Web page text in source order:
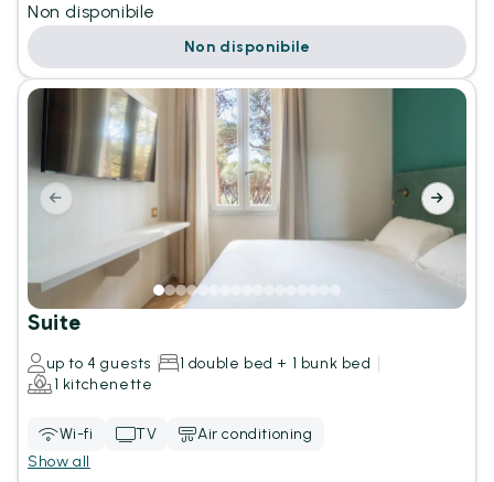
Non disponibile
Non disponibile
Suite
up to 4 guests
1 double bed + 1 bunk bed
1 kitchenette
Wi-fi TV
Air conditioning
Show all